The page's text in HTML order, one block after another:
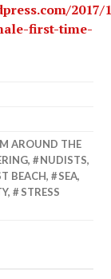
2017/
first-time-
AROUND THE
, NUDISTS,
BEACH, SEA,
,
STRESS